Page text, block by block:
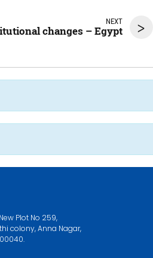
>
NEXT
changes – Egypt
Plot No 259,
colony, Anna Nagar,